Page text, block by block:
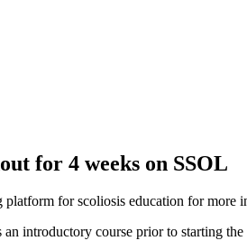
for 4 weeks on SSOL
platform for scoliosis education for
introductory course prior to starting